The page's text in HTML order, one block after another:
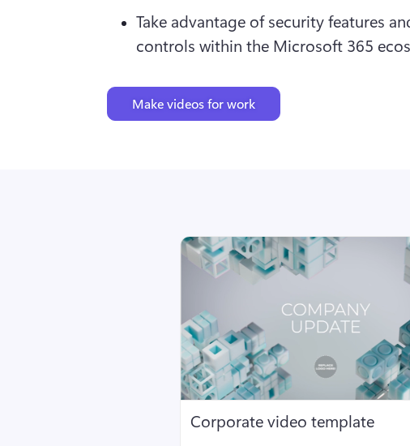
Take advantage of security features
controls within the Microsoft 365
Make videos for work
Corporate video template